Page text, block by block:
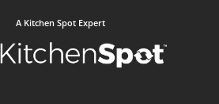
A Kitchen Spot Expert